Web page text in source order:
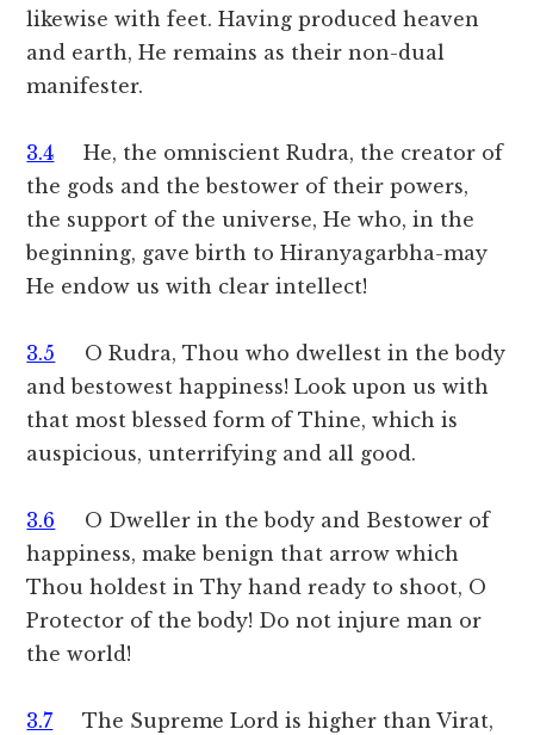
likewise with feet. Having produced heaven
and earth, He remains as their non-dual
manifester.
3.4 He, the omniscient Rudra, the creator of
the gods and the bestower of their powers,
the support of the universe, He who, in the
beginning, gave birth to Hiranyagarbha-may
He endow us with clear intellect!
3.5 O Rudra, Thou who dwellest in the body
and bestowest happiness! Look upon us with
that most blessed form of Thine, which is
auspicious, unterrifying and all good.
3.6 O Dweller in the body and Bestower of
happiness, make benign that arrow which
Thou holdest in Thy hand ready to shoot, O
Protector of the body! Do not injure man or
the world!
3.7 The Supreme Lord is higher than Virat,